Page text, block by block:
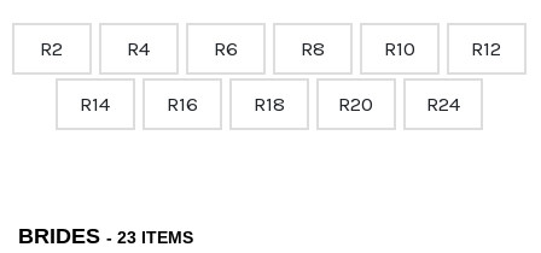
R2 R4 R6 R8 R10 R12
R14 R16 R18 R20 R24
BRIDES - 23 ITEMS